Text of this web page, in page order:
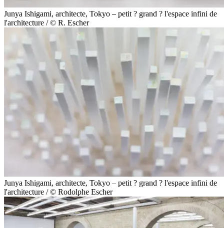
Junya Ishigami, architecte, Tokyo – petit ? grand ? l'espace infini de
l'architecture / © R. Escher
Junya Ishigami, architecte, Tokyo – petit ? grand ? l'espace infini de
l'architecture / © Rodolphe Escher